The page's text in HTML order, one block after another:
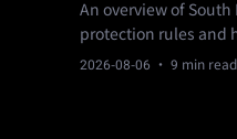
An overview of
protection rules and
tokenization, for
2026-08-06 · 9 min read